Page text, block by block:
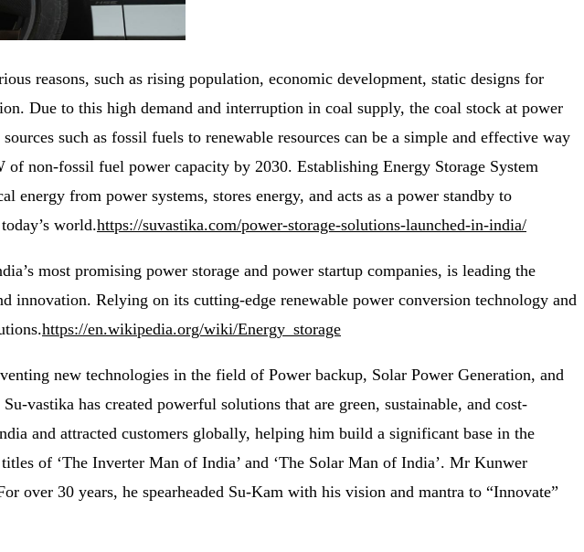
reasons, such as rising population, economic development, static designs for
Due to this high demand and interruption in coal supply, the coal stock at power
such as fossil fuels to renewable resources can be a simple and effective way
non-fossil fuel power capacity by 2030. Establishing Energy Storage System
energy from power systems, stores energy, and acts as a power standby to
world.https://suvastika.com/power-storage-solutions-launched-in-india/
most promising power storage and power startup companies, is leading the
innovation. Relying on its cutting-edge renewable power conversion technology and
https://en.wikipedia.org/wiki/Energy_storage
new technologies in the field of Power backup, Solar Power Generation, and
vastika has created powerful solutions that are green, sustainable, and cost-
and attracted customers globally, helping him build a significant base in the
of ‘The Inverter Man of India’ and ‘The Solar Man of India’. Mr Kunwer
over 30 years, he spearheaded Su-Kam with his vision and mantra to “Innovate”